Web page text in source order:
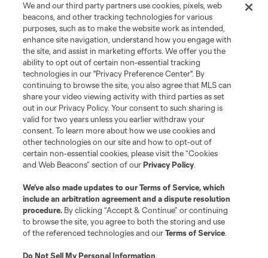
Contact Us
Stay Connected
Resources
Store
League Reports
Club Sites
We and our third party partners use cookies, pixels, web
beacons, and other tracking technologies for various
purposes, such as to make the website work as intended,
enhance site navigation, understand how you engage with
the site, and assist in marketing efforts. We offer you the
ability to opt out of certain non-essential tracking
technologies in our "Privacy Preference Center". By
continuing to browse the site, you also agree that MLS can
share your video viewing activity with third parties as set
out in our Privacy Policy. Your consent to such sharing is
valid for two years unless you earlier withdraw your
consent. To learn more about how we use cookies and
other technologies on our site and how to opt-out of
certain non-essential cookies, please visit the “Cookies
and Web Beacons” section of ourPrivacy Policy.
We’ve also made updates to ourTerms of Service, which
include an arbitration agreement and a dispute resolution
procedure. By clicking “Accept & Continue” or continuing
to browse the site, you agree to both the storing and use
of the referenced technologies and ourTerms of Service.
Do Not Sell My Personal Information.